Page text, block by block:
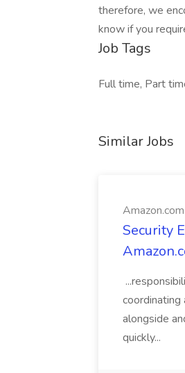
therefore, we
know if you
Job Tags
Full time, Part
Similar Jobs
Security
coordinating
alongside
quickly...